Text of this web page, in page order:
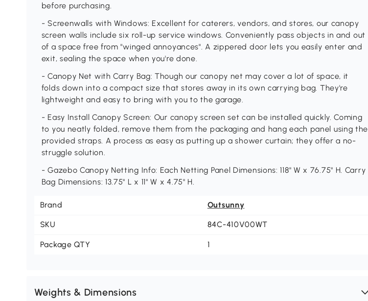
before purchasing.
- Screenwalls with Windows: Excellent for caterers, vendors, and stores, our canopy
screen walls include six roll-up service windows. Conveniently pass objects in and out
of a space free from "winged annoyances". A zippered door lets you easily enter and
exit, sealing the space when you're done.
- Canopy Net with Carry Bag: Though our canopy net may cover a lot of space, it
folds down into a compact size that stores away in its own carrying bag. They're
lightweight and easy to bring with you to the garage.
- Easy Install Canopy Screen: Our canopy screen set can be installed quickly. Coming
to you neatly folded, remove them from the packaging and hang each panel using the
provided straps. A process as easy as putting up a shower curtain; they offer a no-
struggle solution.
- Gazebo Canopy Netting Info: Each Netting Panel Dimensions: 118" W x 76.75" H. Carry
Bag Dimensions: 13.75" L x 11" W x 4.75" H.
Brand Outsunny
SKU 84C-410V00WT
Package QTY 1
Weights & Dimensions